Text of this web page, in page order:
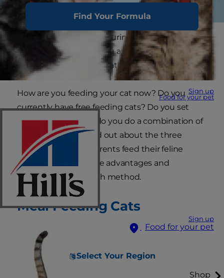
Find Your Formula
Sign up
Food for your pet
Sign up
Food for your pet
Select Your Region
Shop
Do you struggle with figuring out the right way
to feed your cat? Are you asking yourself,
"Should I free feed my cat?"
How are you feeding your cat now? Do you
currently have free feeding cats? Do you set
strict meal times, or do you do a combination of
both? Read on to find out about the three
different ways pet parents feed their feline
friends, along with the advantages and
disadvantages to each method.
Meal Feeding Cats